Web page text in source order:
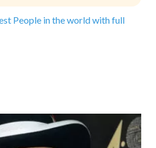
People in the world with full